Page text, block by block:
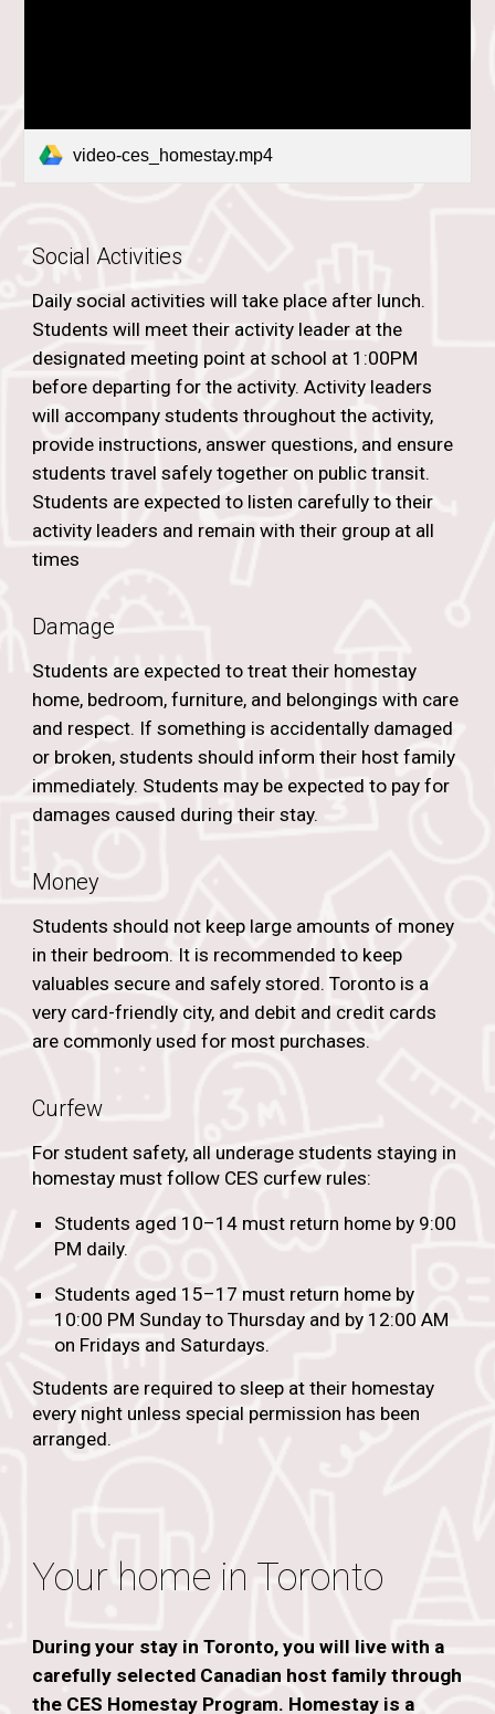
video-ces_homestay.mp4
Social Activities
Daily social activities will take place after lunch.
Students will meet their activity leader at the
designated meeting point at school at 1:00PM
before departing for the activity. Activity leaders
will accompany students throughout the activity,
provide instructions, answer questions, and ensure
students travel safely together on public transit.
Students are expected to listen carefully to their
activity leaders and remain with their group at all
times
Damage
Students are expected to treat their homestay
home, bedroom, furniture, and belongings with care
and respect. If something is accidentally damaged
or broken, students should inform their host family
immediately. Students may be expected to pay for
damages caused during their stay.
Money
Students should not keep large amounts of money
in their bedroom. It is recommended to keep
valuables secure and safely stored. Toronto is a
very card-friendly city, and debit and credit cards
are commonly used for most purchases.
Curfew
For student safety, all underage students staying in
homestay must follow CES curfew rules:
Students aged 10–14 must return home by 9:00
PM daily.
Students aged 15–17 must return home by
10:00 PM Sunday to Thursday and by 12:00 AM
on Fridays and Saturdays.
Students are required to sleep at their homestay
every night unless special permission has been
arranged.
Your home in Toronto
During your stay in Toronto, you will live with a
carefully selected Canadian host family through
the CES Homestay Program. Homestay is a